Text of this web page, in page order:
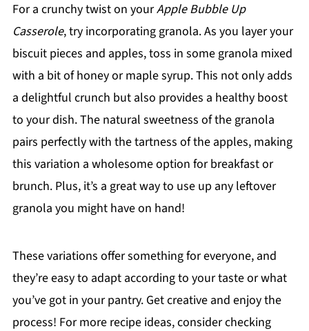
For a crunchy twist on yourApple Bubble Up
Casserole, try incorporating granola. As you layer your
biscuit pieces and apples, toss in some granola mixed
with a bit of honey or maple syrup. This not only adds
a delightful crunch but also provides a healthy boost
to your dish. The natural sweetness of the granola
pairs perfectly with the tartness of the apples, making
this variation a wholesome option for breakfast or
brunch. Plus, it’s a great way to use up any leftover
granola you might have on hand!
These variations offer something for everyone, and
they’re easy to adapt according to your taste or what
you’ve got in your pantry. Get creative and enjoy the
process! For more recipe ideas, consider checking